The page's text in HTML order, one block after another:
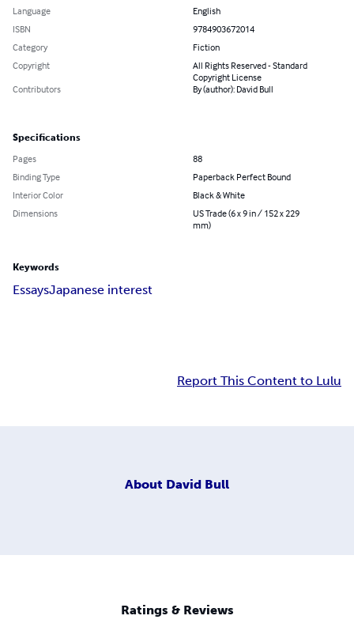
Language
English
ISBN
9784903672014
Category
Fiction
Copyright
All Rights Reserved - Standard
Copyright License
Contributors
By (author): David Bull
Specifications
Pages
88
Binding Type
Paperback Perfect Bound
Interior Color
Black & White
Dimensions
US Trade (6 x 9 in / 152 x 229
mm)
Keywords
EssaysJapanese interest
Report This Content to Lulu
About David Bull
Ratings & Reviews